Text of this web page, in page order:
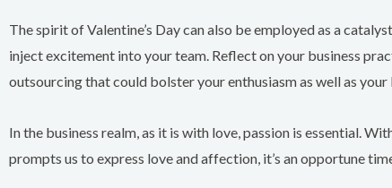
The spirit of Valentine’s Day can also be employed as a
inject excitement into your team. Reflect on your business
outsourcing that could bolster your enthusiasm as well as
In the business realm, as it is with love, passion is essential.
prompts us to express love and affection, it’s an opportune